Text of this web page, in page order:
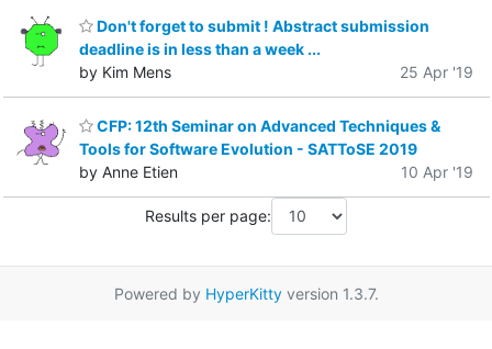
Don't forget to submit ! Abstract submission
deadline is in less than a week ...
by Kim Mens
25 Apr '19
CFP: 12th Seminar on Advanced Techniques &
Tools for Software Evolution - SATToSE 2019
by Anne Etien
10 Apr '19
Results per page:
Powered by HyperKittyversion 1.3.7.